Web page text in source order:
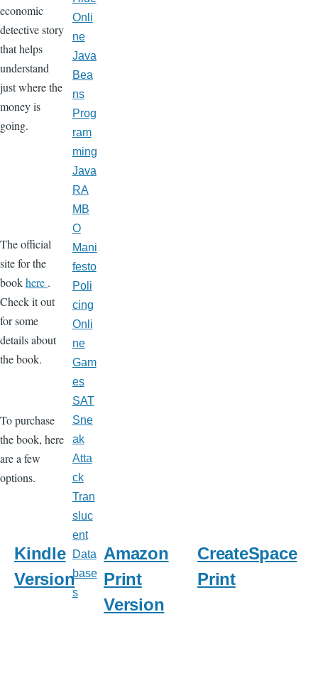
economic
detective story
that helps
understand
just where the
money is
going.
The official
site for the
bookhere .
Check it out
for some
details about
the book.
To purchase
the book, here
are a few
options.
Kindle
Version
Amazon
Print
Version
CreateSpace
Print
Onli
ne
Java
Bea
ns
Prog
ram
ming
Java
RA
MB
O
Mani
festo
Poli
cing
Onli
ne
Gam
es
SAT
Sne
ak
Atta
ck
Tran
sluc
ent
Data
base
s